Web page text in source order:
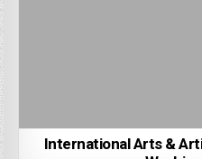
International Arts &